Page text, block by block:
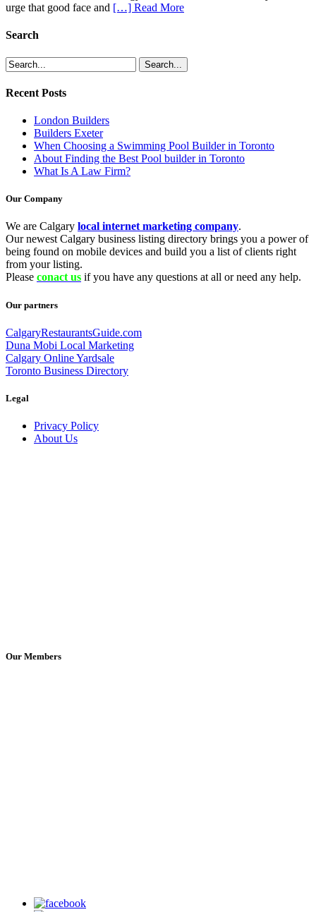
urge that good face and […] Read More
Search
Recent Posts
London Builders
Builders Exeter
When Choosing a Swimming Pool Builder in Toronto
About Finding the Best Pool builder in Toronto
What Is A Law Firm?
Our Company
We are Calgary local internet marketing company.
Our newest Calgary business listing directory brings you a power of
being found on mobile devices and build you a list of clients right
from your listing.
Please conact us if you have any questions at all or need any help.
Our partners
CalgaryRestaurantsGuide.com
Duna Mobi Local Marketing
Calgary Online Yardsale
Toronto Business Directory
Legal
Privacy Policy
About Us
Our Members